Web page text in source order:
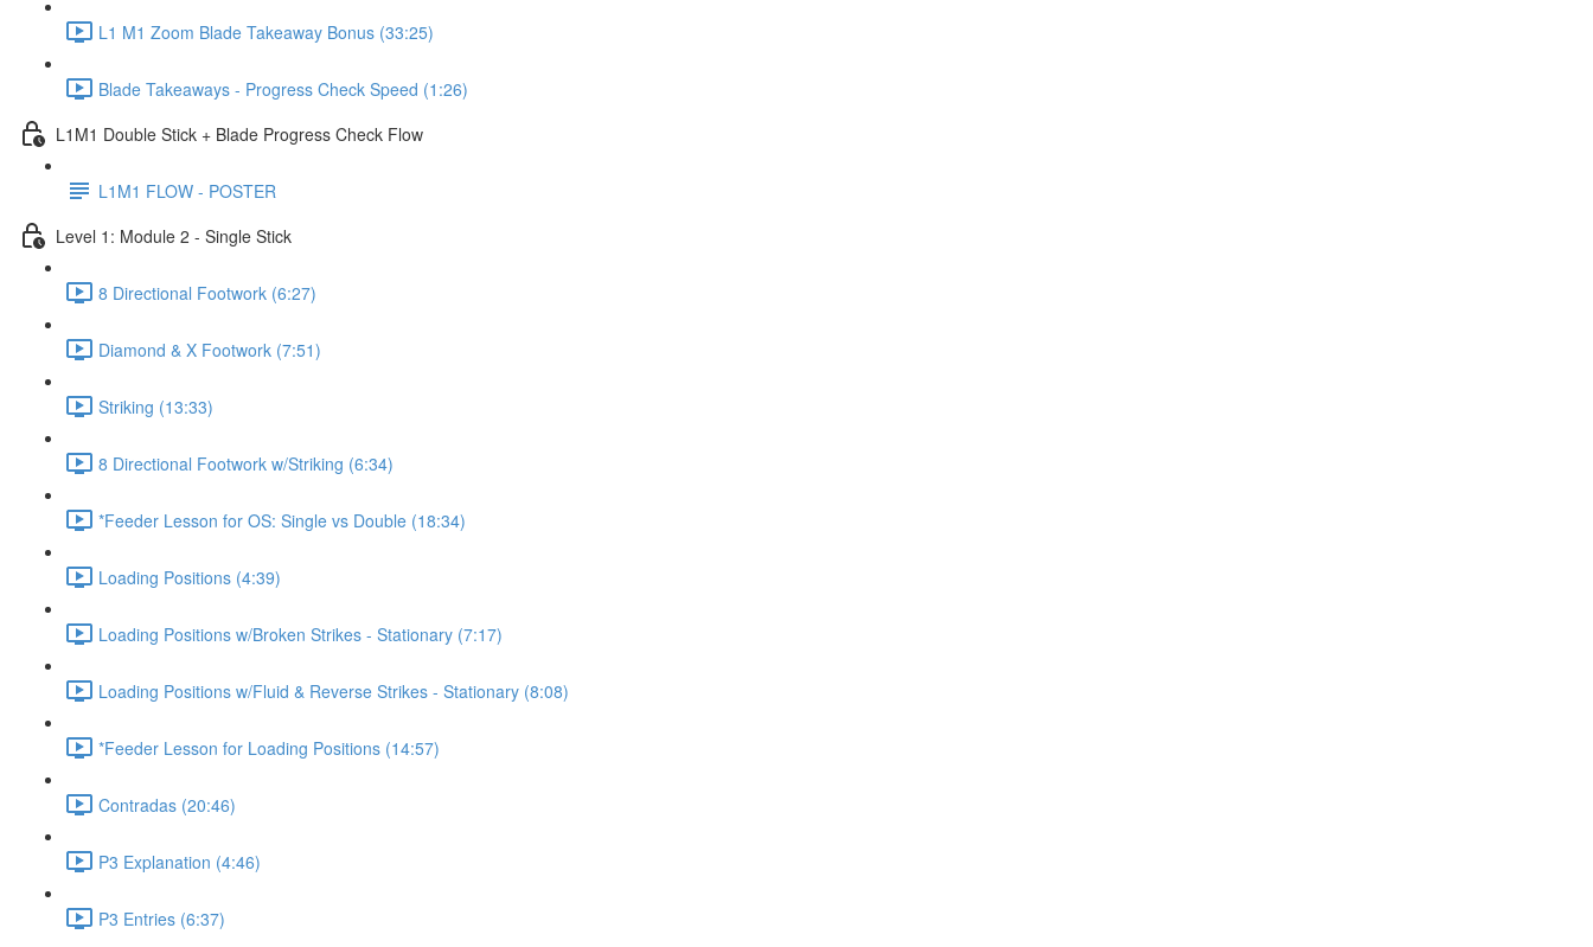
L1 M1 Zoom Blade Takeaway Bonus (33:25)
Blade Takeaways - Progress Check Speed (1:26)
L1M1 Double Stick + Blade Progress Check Flow
L1M1 FLOW - POSTER
Level 1: Module 2 - Single Stick
8 Directional Footwork (6:27)
Diamond & X Footwork (7:51)
Striking (13:33)
8 Directional Footwork w/Striking (6:34)
*Feeder Lesson for OS: Single vs Double (18:34)
Loading Positions (4:39)
Loading Positions w/Broken Strikes - Stationary (7:17)
Loading Positions w/Fluid & Reverse Strikes - Stationary (8:08)
*Feeder Lesson for Loading Positions (14:57)
Contradas (20:46)
P3 Explanation (4:46)
P3 Entries (6:37)